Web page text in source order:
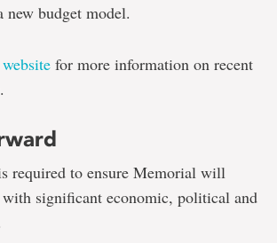
new budget model.
for more information on recent
required to ensure Memorial will
significant economic, political and